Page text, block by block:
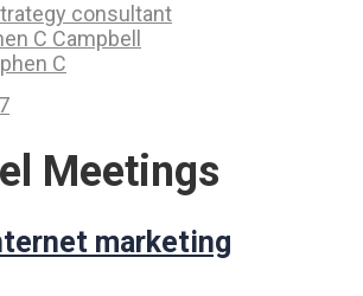
consultant
C Campbell
C
Meetings
marketing